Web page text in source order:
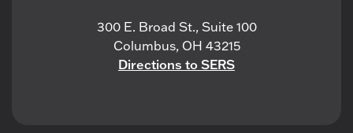
300 E. Broad St., Suite 100
Columbus, OH 43215
Directions to SERS